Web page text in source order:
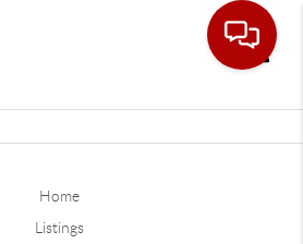
Home
Listings